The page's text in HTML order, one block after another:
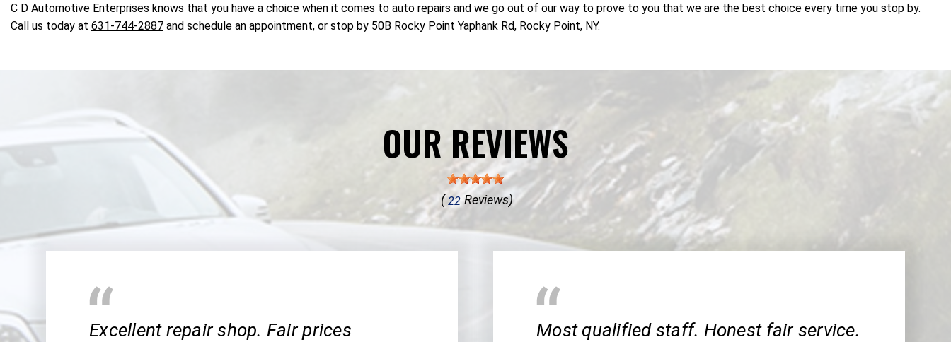
C D Automotive Enterprises knows that you have a choice when it comes to auto repairs and we go out of our way to prove to you that we are the best choice every time you stop by.
Call us today at 631-744-2887 and schedule an appointment, or stop by 50B Rocky Point Yaphank Rd, Rocky Point, NY.
OUR REVIEWS
( 22Reviews)
Excellent repair shop. Fair prices
Most qualified staff. Honest fair service.